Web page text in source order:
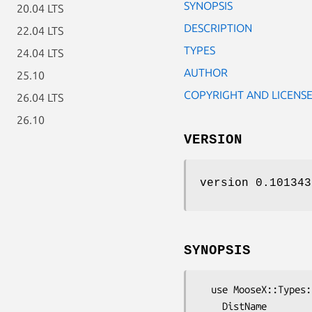
20.04 LTS
22.04 LTS
24.04 LTS
25.10
26.04 LTS
26.10
SYNOPSIS
DESCRIPTION
TYPES
AUTHOR
COPYRIGHT AND LICENSE
VERSION
version 0.101343
SYNOPSIS